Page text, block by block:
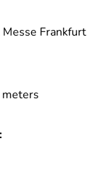
Frankfurt